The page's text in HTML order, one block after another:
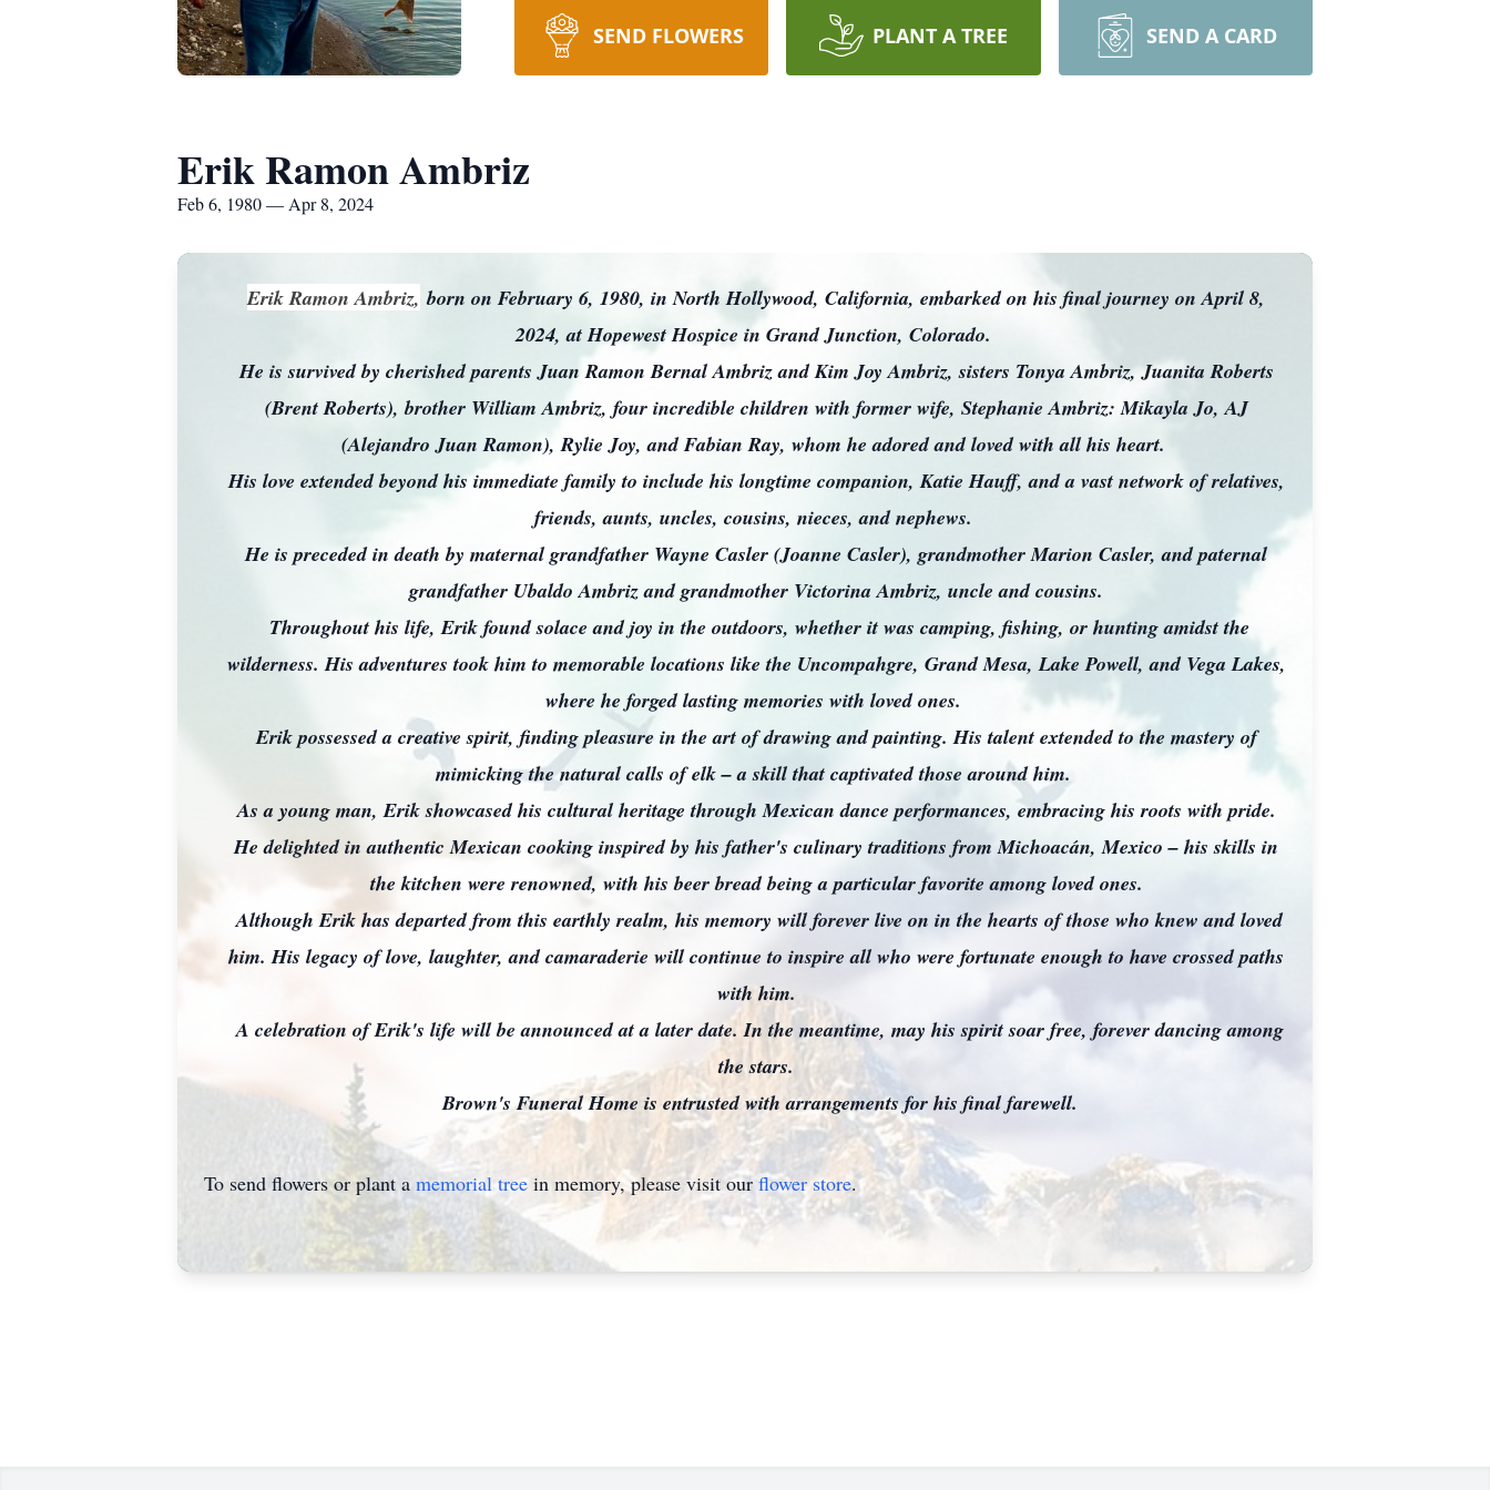
SEND FLOWERS PLANT A TREE SEND A CARD
Erik Ramon Ambriz
Feb 6, 1980 — Apr 8, 2024
Erik Ramon Ambriz, born on February 6, 1980, in North Hollywood, California, embarked on his final journey on April 8,
2024, at Hopewest Hospice in Grand Junction, Colorado.
He is survived by cherished parents Juan Ramon Bernal Ambriz and Kim Joy Ambriz, sisters Tonya Ambriz, Juanita Roberts
(Brent Roberts), brother William Ambriz, four incredible children with former wife, Stephanie Ambriz: Mikayla Jo, AJ
(Alejandro Juan Ramon), Rylie Joy, and Fabian Ray, whom he adored and loved with all his heart.
His love extended beyond his immediate family to include his longtime companion, Katie Hauff, and a vast network of relatives,
friends, aunts, uncles, cousins, nieces, and nephews.
He is preceded in death by maternal grandfather Wayne Casler (Joanne Casler), grandmother Marion Casler, and paternal
grandfather Ubaldo Ambriz and grandmother Victorina Ambriz, uncle and cousins.
Throughout his life, Erik found solace and joy in the outdoors, whether it was camping, fishing, or hunting amidst the
wilderness. His adventures took him to memorable locations like the Uncompahgre, Grand Mesa, Lake Powell, and Vega Lakes,
where he forged lasting memories with loved ones.
Erik possessed a creative spirit, finding pleasure in the art of drawing and painting. His talent extended to the mastery of
mimicking the natural calls of elk – a skill that captivated those around him.
As a young man, Erik showcased his cultural heritage through Mexican dance performances, embracing his roots with pride.
He delighted in authentic Mexican cooking inspired by his father's culinary traditions from Michoacán, Mexico – his skills in
the kitchen were renowned, with his beer bread being a particular favorite among loved ones.
Although Erik has departed from this earthly realm, his memory will forever live on in the hearts of those who knew and loved
him. His legacy of love, laughter, and camaraderie will continue to inspire all who were fortunate enough to have crossed paths
with him.
A celebration of Erik's life will be announced at a later date. In the meantime, may his spirit soar free, forever dancing among
the stars.
Brown's Funeral Home is entrusted with arrangements for his final farewell.
To send flowers or plant a memorial tree in memory, please visit our flower store.